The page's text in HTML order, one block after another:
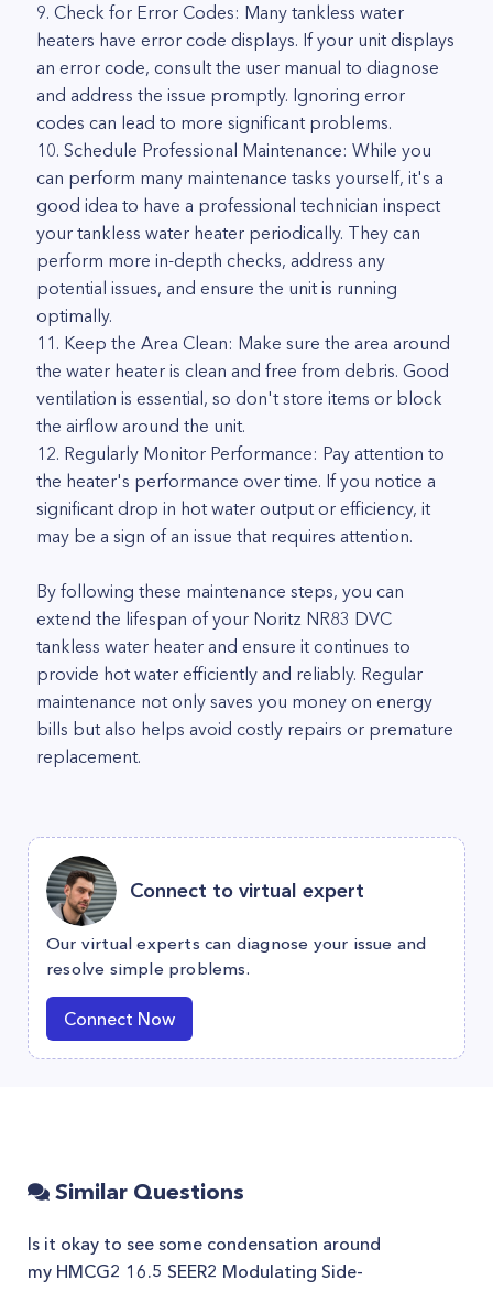
9. Check for Error Codes: Many tankless water
heaters have error code displays. If your unit displays
an error code, consult the user manual to diagnose
and address the issue promptly. Ignoring error
codes can lead to more significant problems.
10. Schedule Professional Maintenance: While you
can perform many maintenance tasks yourself, it's a
good idea to have a professional technician inspect
your tankless water heater periodically. They can
perform more in-depth checks, address any
potential issues, and ensure the unit is running
optimally.
11. Keep the Area Clean: Make sure the area around
the water heater is clean and free from debris. Good
ventilation is essential, so don't store items or block
the airflow around the unit.
12. Regularly Monitor Performance: Pay attention to
the heater's performance over time. If you notice a
significant drop in hot water output or efficiency, it
may be a sign of an issue that requires attention.
By following these maintenance steps, you can
extend the lifespan of your Noritz NR83 DVC
tankless water heater and ensure it continues to
provide hot water efficiently and reliably. Regular
maintenance not only saves you money on energy
bills but also helps avoid costly repairs or premature
replacement.
Connect to virtual expert
Our virtual experts can diagnose your issue and
resolve simple problems.
Connect Now
Similar Questions
Is it okay to see some condensation around
my HMCG2 16.5 SEER2 Modulating Side-